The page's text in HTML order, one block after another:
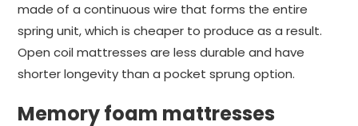
made of a continuous wire that forms the entire
spring unit, which is cheaper to produce as a result.
Open coil mattresses are less durable and have
shorter longevity than a pocket sprung option.
Memory foam mattresses